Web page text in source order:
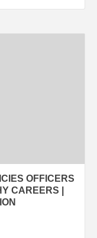
OFFICERS
CAREERS |